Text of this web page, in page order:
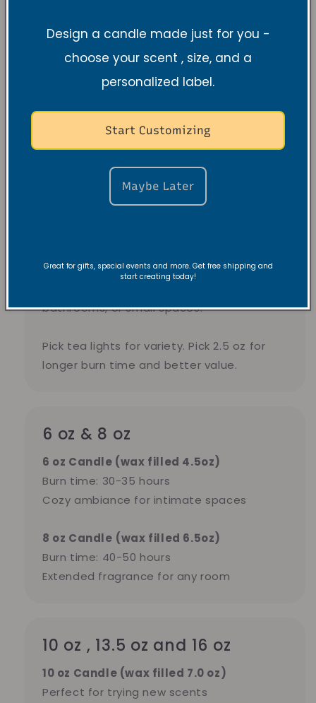
Understanding
Candle Sizes and
Burn Times
Tea light & 2.5 oz
2.5 oz candlesburn 15-20 hours — better
bathrooms, or small spaces.
Pick tea lights for variety. Pick 2.5 oz for
longer burn time and better value.
6 oz & 8 oz
6 oz Candle (wax filled 4.5oz)
Burn time: 30-35 hours
Cozy ambiance for intimate spaces
8 oz Candle (wax filled 6.5oz)
Burn time: 40-50 hours
Extended fragrance for any room
10 oz , 13.5 oz and 16 oz
10 oz Candle (wax filled 7.0 oz)
Perfect for trying new scents
Design a candle made just for you -
choose your scent , size, and a
personalized label.
Start Customizing
Maybe Later
Great for gifts, special events and more. Get free shipping and
start creating today!